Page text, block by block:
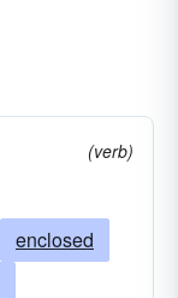
(verb)
enclosed